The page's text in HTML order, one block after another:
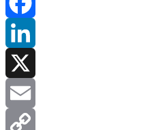
Facebook
LinkedIn
X
Email